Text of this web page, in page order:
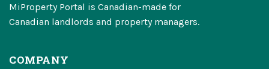
MiProperty Portal is Canadian-made for
Canadian landlords and property managers.
COMPANY